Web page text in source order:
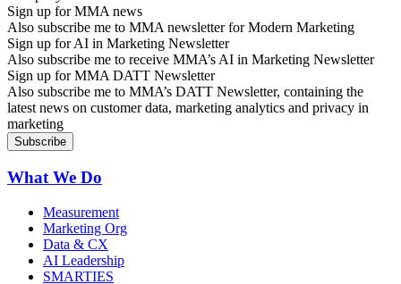
Sign up for MMA news
Also subscribe me to MMA newsletter for Modern Marketing
Sign up for AI in Marketing Newsletter
Also subscribe me to receive MMA’s AI in Marketing Newsletter
Sign up for MMA DATT Newsletter
Also subscribe me to MMA’s DATT Newsletter, containing the
latest news on customer data, marketing analytics and privacy in
marketing
What We Do
Measurement
Marketing Org
Data & CX
AI Leadership
SMARTIES